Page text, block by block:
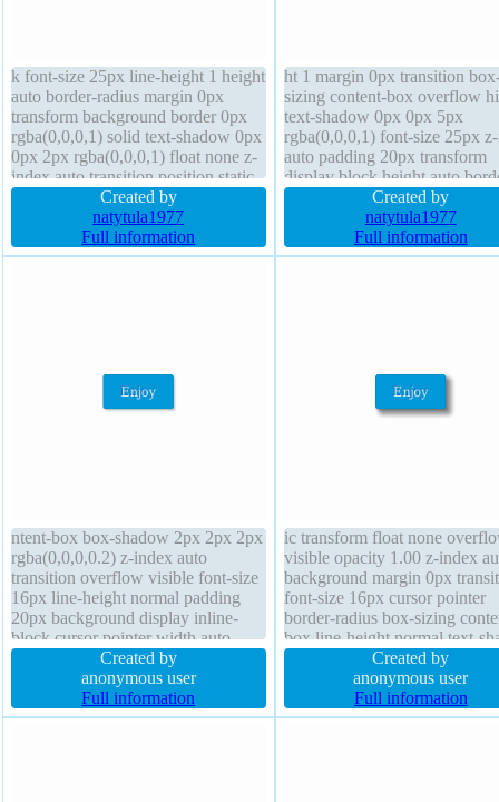
k font-size 25px line-height 1 height
auto border-radius margin 0px
transform background border 0px
rgba(0,0,0,1) solid text-shadow 0px
0px 2px rgba(0,0,0,1) float none z-
index auto transition position static
font-weight bold width 600px box-
shadow padding 20px cursor
Created by
natytula1977
Full information
ht 1 margin 0px transition
sizing content-box overflow
text-shadow 0px 0px 5px
rgba(0,0,0,1) font-size 25px
auto padding 20px transform
display block height auto
radius cursor default float
position static border 0px
rgba(0,0,0,1) solid
Created by
natytula1977
Full information
ntent-box box-shadow 2px 2px 2px
rgba(0,0,0,0.2) z-index auto
transition overflow visible font-size
16px line-height normal padding
20px background display inline-
block cursor pointer width auto
text-shadow -1px -1px 0px
rgba(15,73,168,0.66) border 1px
#018dc4 solid transform border-
radius position static font-weight
Created by
anonymous user
Full information
ic transform float none
visible opacity 1.00 z-index
background margin 0px
font-size 16px cursor pointer
border-radius box-sizing
box line-height normal text-
-1px -1px 0px
display inline-block font-
normal box-shadow 5px 5px
rgba(0,0,0,0.4) border 1px
Created by
anonymous user
Full information